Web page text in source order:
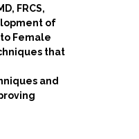
FRCS,
of
Female
that
and